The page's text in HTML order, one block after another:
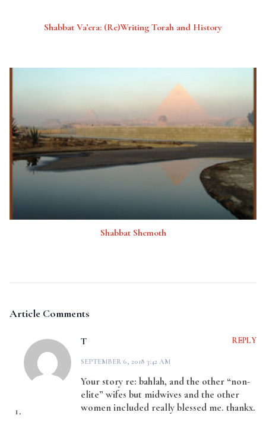
Shabbat Va’era: (Re)Writing Torah and History
Shabbat Shemoth
Article Comments
T
SEPTEMBER 6, 2018 3:42 AM
REPLY
Your story re: bahlah, and the other “non-
elite” wifes but midwives and the other
women included really blessed me. thankx.